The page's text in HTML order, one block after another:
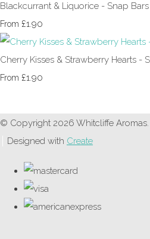
Blackcurrant & Liquorice - Snap Bars
From £1.90
Cherry Kisses & Strawberry Hearts -
From £1.90
© Copyright 2026 Whitcliffe Aromas.
Designed with Create